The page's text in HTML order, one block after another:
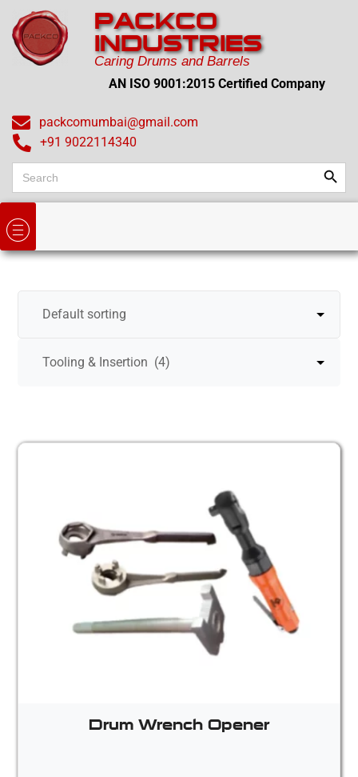
PACKCO
INDUSTRIES
Caring Drums and Barrels
AN ISO 9001:2015 Certified Company
packcomumbai@gmail.com
+91 9022114340
Search
for:
Drum Wrench Opener